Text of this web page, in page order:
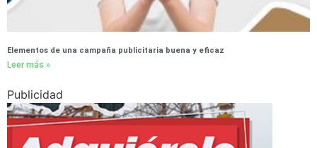
Elementos de una campaña publicitaria buena y eficaz
Leer más »
Publicidad